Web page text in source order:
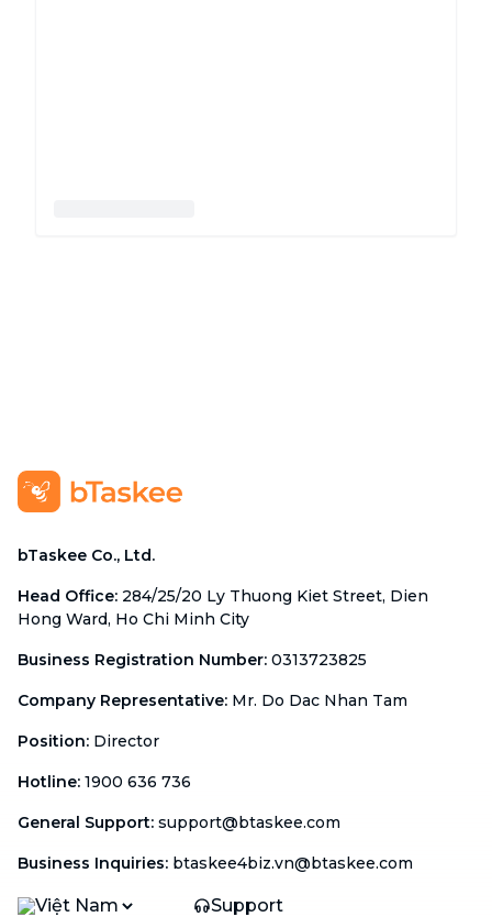
bTaskee Co., Ltd.
Head Office: 284/25/20 Ly Thuong Kiet Street, Dien
Hong Ward, Ho Chi Minh City
Business Registration Number: 0313723825
Company Representative: Mr. Do Dac Nhan Tam
Position: Director
Hotline: 1900 636 736
General Support: support@btaskee.com
Business Inquiries: btaskee4biz.vn@btaskee.com
Việt Nam Support